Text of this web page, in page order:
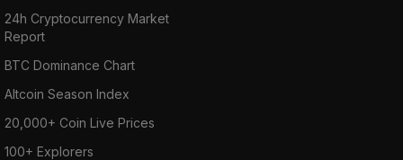
24h Cryptocurrency Market
Report
BTC Dominance Chart
Altcoin Season Index
20,000+ Coin Live Prices
100+ Explorers